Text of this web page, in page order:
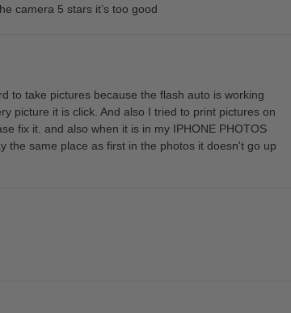
camera 5 stars it’s too good
to take pictures because the flash auto is working
picture it is click. And also I tried to print pictures on
fix it. and also when it is in my IPHONE PHOTOS
the same place as first in the photos it doesn't go up